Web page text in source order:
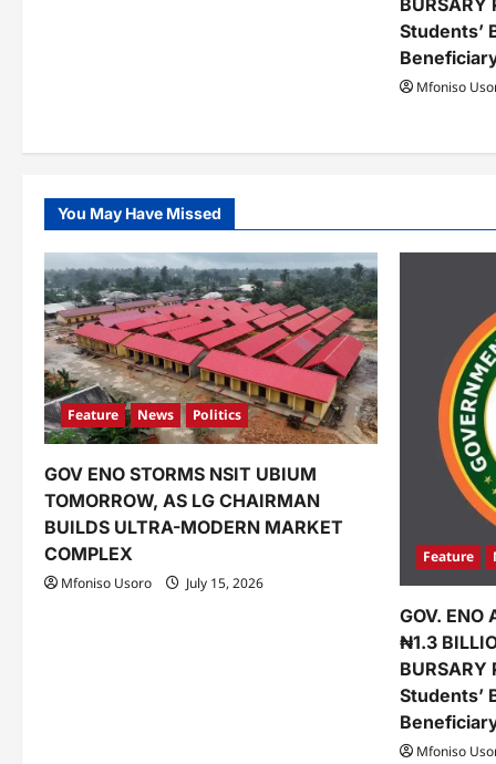
BURSARY
Students’
Mfoniso
You May Have Missed
Feature News Politics
GOV ENO STORMS NSIT UBIUM
TOMORROW, AS LG CHAIRMAN
BUILDS ULTRA-MODERN MARKET
COMPLEX
Mfoniso Usoro July 15, 2026
Feature
GOV. ENO
₦1.3
BURSARY
Students’
Mfoniso